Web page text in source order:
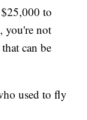
to
you're not
can be
used to fly